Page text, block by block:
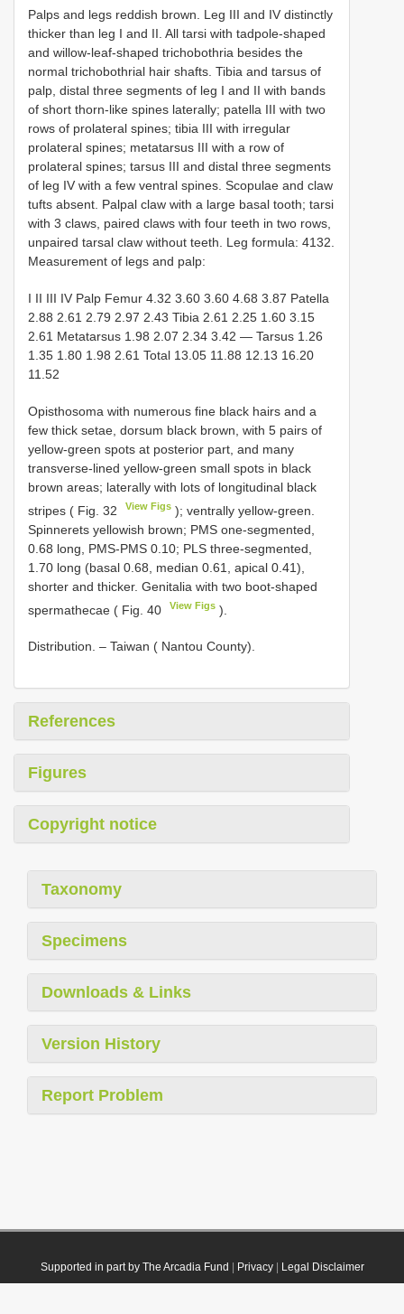
Palps and legs reddish brown. Leg III and IV distinctly
thicker than leg I and II. All tarsi with tadpole-shaped
and willow-leaf-shaped trichobothria besides the
normal trichobothrial hair shafts. Tibia and tarsus of
palp, distal three segments of leg I and II with bands
of short thorn-like spines laterally; patella III with two
rows of prolateral spines; tibia III with irregular
prolateral spines; metatarsus III with a row of
prolateral spines; tarsus III and distal three segments
of leg IV with a few ventral spines. Scopulae and claw
tufts absent. Palpal claw with a large basal tooth; tarsi
with 3 claws, paired claws with four teeth in two rows,
unpaired tarsal claw without teeth. Leg formula: 4132.
Measurement of legs and palp:
I II III IV Palp Femur 4.32 3.60 3.60 4.68 3.87 Patella
2.88 2.61 2.79 2.97 2.43 Tibia 2.61 2.25 1.60 3.15
2.61 Metatarsus 1.98 2.07 2.34 3.42 — Tarsus 1.26
1.35 1.80 1.98 2.61 Total 13.05 11.88 12.13 16.20
11.52
Opisthosoma with numerous fine black hairs and a
few thick setae, dorsum black brown, with 5 pairs of
yellow-green spots at posterior part, and many
transverse-lined yellow-green small spots in black
brown areas; laterally with lots of longitudinal black
stripes ( Fig. 32
View Figs ); ventrally yellow-green.
Spinnerets yellowish brown; PMS one-segmented,
0.68 long, PMS-PMS 0.10; PLS three-segmented,
1.70 long (basal 0.68, median 0.61, apical 0.41),
shorter and thicker. Genitalia with two boot-shaped
spermathecae ( Fig. 40
View Figs ).
Distribution. – Taiwan ( Nantou County).
References
Figures
Copyright notice
Taxonomy
Specimens
Downloads & Links
Version History
Report Problem
Supported in part by The Arcadia Fund Privacy| Legal Disclaimer